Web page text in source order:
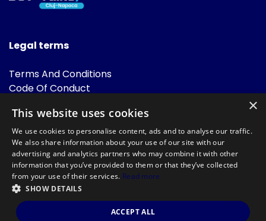
Legal terms
Terms And Conditions
Code Of Conduct
FAQ
Powered by
©DevTalks All rights reserved 2014 - 2026 — Made by
Archweb
×
This website uses cookies
We use cookies to personalise content, ads and to analyse our traffic.
We also share information about your use of our site with our
advertising and analytics partners who may combine it with other
information that you’ve provided to them or that they’ve collected
from your use of their services. Read more
SHOW DETAILS
ACCEPT ALL